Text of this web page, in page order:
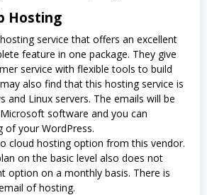
Hosting
service that offers an excellent
feature in one package. They give
service with flexible tools to build
also find that this hosting service is
and Linux servers. The emails will be
software and you can
of your WordPress.
cloud hosting option from this vendor.
on the basic level also does not
option on a monthly basis. There is
of hosting.